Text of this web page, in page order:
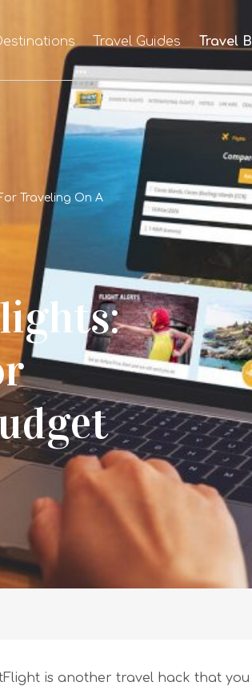
Travel Guides Travel
Traveling On A
is another travel hack that you